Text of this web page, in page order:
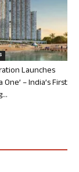
Launches
One’ – India’s First